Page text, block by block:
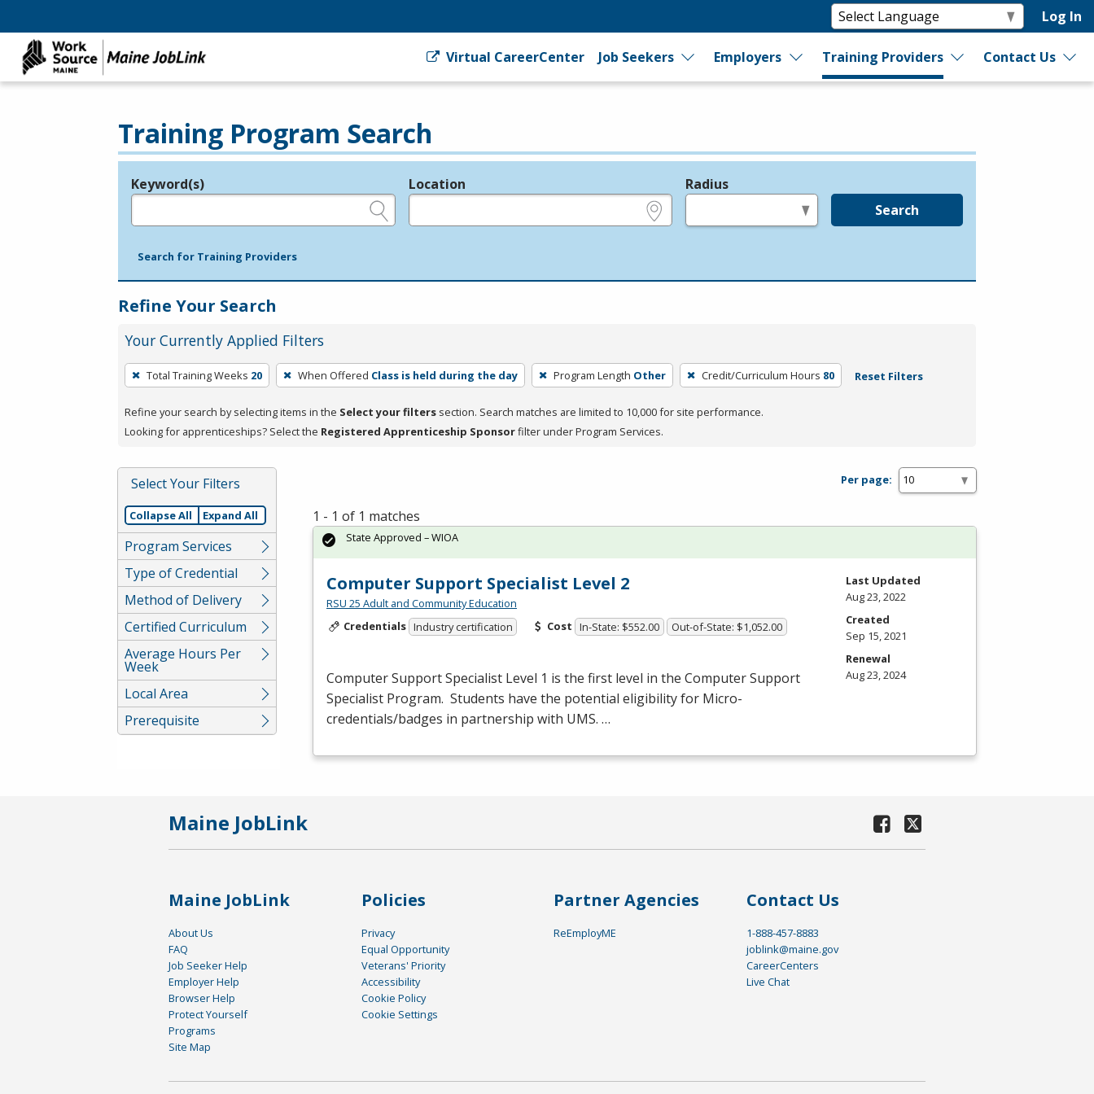
Log In
Virtual CareerCenter Job Seekers Employers Training Providers Contact Us
Training Program Search
Legend
Keyword(s) Location Radius
Search
Search for Training Providers
Refine Your Search
Your Currently Applied Filters
To
remove
a
filter,
Enter
or
Spacebar.
Total Training Weeks 20 When Offered Class is held during the day Program Length Other Credit/Curriculum Hours 80 Reset Filters
Refine your search by selecting items in the Select your filters section. Search matches are limited to 10,000 for site performance.
Looking for apprenticeships? Select the Registered Apprenticeship Sponsorfilter under Program Services.
Select Your Filters
Collapse All Expand All
Program Services
Type of Credential
Method of Delivery
Certified Curriculum
Average Hours Per
Week
Local Area
Prerequisite
Per page:
1 - 1 of 1 matches
Computer Support Specialist Level 2
RSU 25 Adult and Community Education
Credentials Industry certification Cost In-State: $552.00 Out-of-State: $1,052.00
Computer Support Specialist Level 1 is the first level in the Computer Support
Specialist Program. Students have the potential eligibility for Micro-
credentials/badges in partnership with UMS. …
State Approved – WIOA
Last Updated
Aug 23, 2022
Created
Sep 15, 2021
Renewal
Aug 23, 2024
Maine JobLink
Maine JobLink
About Us
FAQ
Job Seeker Help
Employer Help
Browser Help
Protect Yourself
Programs
Site Map
Policies
Privacy
Equal Opportunity
Veterans' Priority
Accessibility
Cookie Policy
Cookie Settings
Partner Agencies
ReEmployME
Contact Us
1-888-457-8883
joblink@maine.gov
CareerCenters
Live Chat